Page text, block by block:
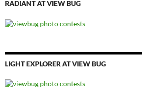
RADIANT AT VIEW BUG
LIGHT EXPLORER AT VIEW BUG